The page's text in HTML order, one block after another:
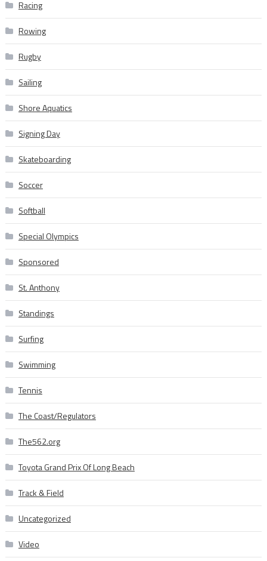
Racing
Rowing
Rugby
Sailing
Shore Aquatics
Signing Day
Skateboarding
Soccer
Softball
Special Olympics
Sponsored
St. Anthony
Standings
Surfing
Swimming
Tennis
The Coast/Regulators
The562.org
Toyota Grand Prix Of Long Beach
Track & Field
Uncategorized
Video